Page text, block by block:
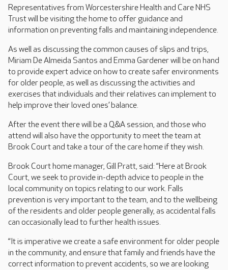
Representatives from Worcestershire Health and Care NHS
Trust will be visiting the home to offer guidance and
information on preventing falls and maintaining independence.
As well as discussing the common causes of slips and trips,
Miriam De Almeida Santos and Emma Gardener will be on hand
to provide expert advice on how to create safer environments
for older people, as well as discussing the activities and
exercises that individuals and their relatives can implement to
help improve their loved ones’ balance.
After the event there will be a Q&A session, and those who
attend will also have the opportunity to meet the team at
Brook Court and take a tour of the care home if they wish.
Brook Court home manager, Gill Pratt, said: “Here at Brook
Court, we seek to provide in-depth advice to people in the
local community on topics relating to our work. Falls
prevention is very important to the team, and to the wellbeing
of the residents and older people generally, as accidental falls
can occasionally lead to further health issues.
“It is imperative we create a safe environment for older people
in the community, and ensure that family and friends have the
correct information to prevent accidents, so we are looking